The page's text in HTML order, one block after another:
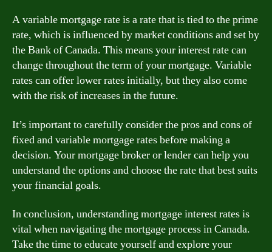
A variable mortgage rate is a rate that is tied to the prime
rate, which is influenced by market conditions and set by
the Bank of Canada. This means your interest rate can
change throughout the term of your mortgage. Variable
rates can offer lower rates initially, but they also come
with the risk of increases in the future.
It’s important to carefully consider the pros and cons of
fixed and variable mortgage rates before making a
decision. Your mortgage broker or lender can help you
understand the options and choose the rate that best suits
your financial goals.
In conclusion, understanding mortgage interest rates is
vital when navigating the mortgage process in Canada.
Take the time to educate yourself and explore your